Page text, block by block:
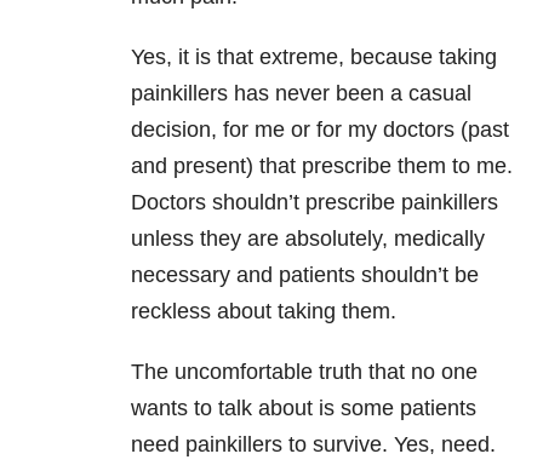
Yes, it is that extreme, because taking
painkillers has never been a casual
decision, for me or for my doctors (past
and present) that prescribe them to me.
Doctors shouldn’t prescribe painkillers
unless they are absolutely, medically
necessary and patients shouldn’t be
reckless about taking them.
The uncomfortable truth that no one
wants to talk about is some patients
need painkillers to survive. Yes, need.